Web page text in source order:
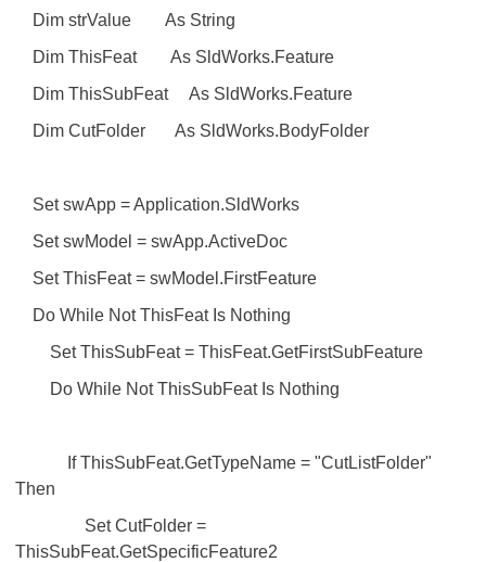
Dim strValue As String
Dim ThisFeat As SldWorks.Feature
Dim ThisSubFeat As SldWorks.Feature
Dim CutFolder As SldWorks.BodyFolder
Set swApp = Application.SldWorks
Set swModel = swApp.ActiveDoc
Set ThisFeat = swModel.FirstFeature
Do While Not ThisFeat Is Nothing
Set ThisSubFeat = ThisFeat.GetFirstSubFeature
Do While Not ThisSubFeat Is Nothing
If ThisSubFeat.GetTypeName = "CutListFolder"
Then
Set CutFolder =
ThisSubFeat.GetSpecificFeature2